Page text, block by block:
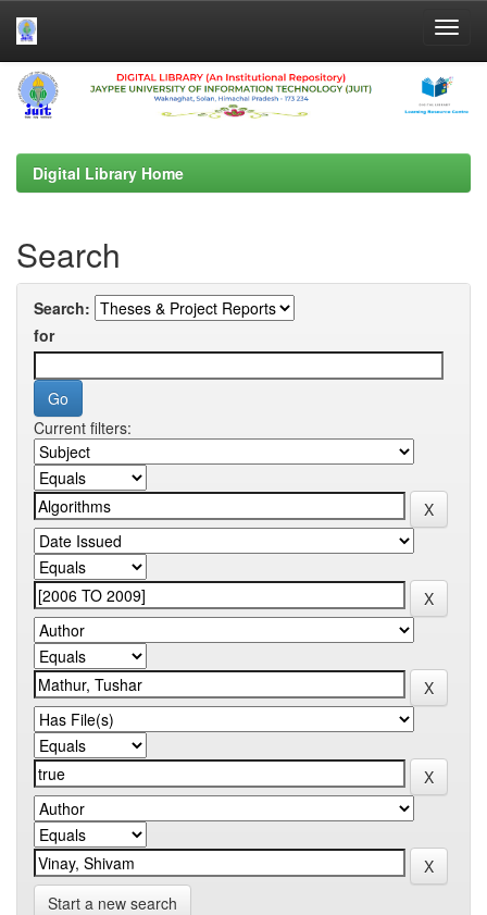
Skip
navigation
Digital Library Home
Search
Search:
for
Current filters:
Start a new search